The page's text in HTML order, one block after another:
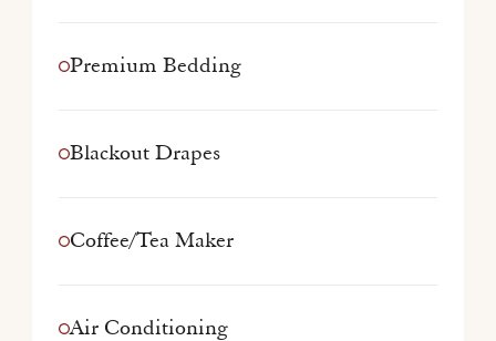
Premium Bedding
Blackout Drapes
Coffee/Tea Maker
Air Conditioning